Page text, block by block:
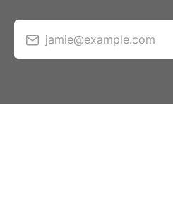
jamie@example.com